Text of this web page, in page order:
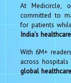
At Medicircle,
committed to
for patients
India’s
With 6M+
across
global